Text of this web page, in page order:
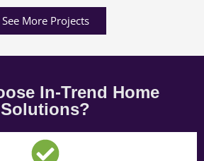
See More Projects
In-Trend Home
Solutions?